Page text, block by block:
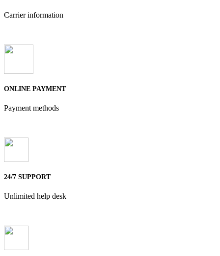
Carrier information
ONLINE PAYMENT
Payment methods
24/7 SUPPORT
Unlimited help desk